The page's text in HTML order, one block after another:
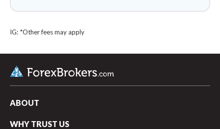
IG: *Other fees may apply
ABOUT
WHY TRUST US